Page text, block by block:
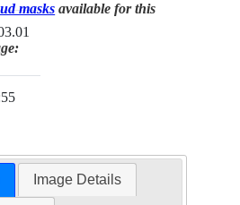
masks available for this
Image Details